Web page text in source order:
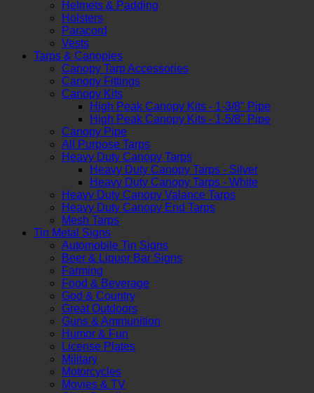
Helmets & Padding
Holsters
Paracord
Vests
Tarps & Canopies
Canopy Tarp Accessories
Canopy Fittings
Canopy Kits
High Peak Canopy Kits - 1-3/8" Pipe
High Peak Canopy Kits - 1-5/8" Pipe
Canopy Pipe
All Purpose Tarps
Heavy Duty Canopy Tarps
Heavy Duty Canopy Tarps - Silver
Heavy Duty Canopy Tarps - White
Heavy Duty Canopy Valance Tarps
Heavy Duty Canopy End Tarps
Mesh Tarps
Tin Metal Signs
Automobile Tin Signs
Beer & Liquor Bar Signs
Farming
Food & Beverage
God & Country
Great Outdoors
Guns & Ammunition
Humor & Fun
License Plates
Military
Motorcycles
Movies & TV